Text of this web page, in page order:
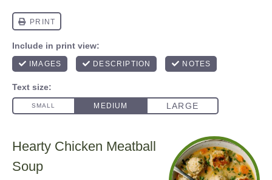
Hearty Chicken Meatball
Soup